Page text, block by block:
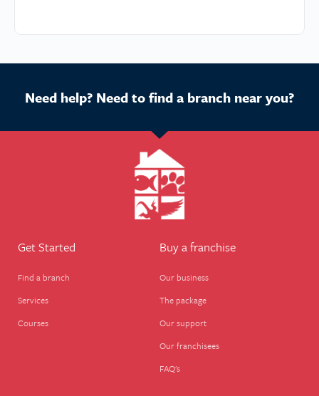
Need help? Need to find a branch near you?
Get Started
Find a branch
Services
Courses
Buy a franchise
Our business
The package
Our support
Our franchisees
FAQ's